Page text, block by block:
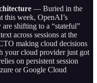
— Buried in the
this week, OpenAI’s
shifting to a “stateful”
across sessions at the
making cloud decisions
your cloud provider just got
on persistent session
or Google Cloud